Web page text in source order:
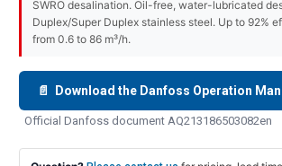
SWRO desalination. Oil-free, water-lubricated
Duplex/Super Duplex stainless steel. Up to 92%
from 0.6 to 86 m³/h.
📄 Download the Danfoss Operation
Official Danfoss document AQ213186503082en